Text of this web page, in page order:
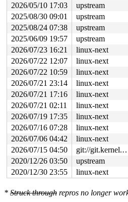
2026/05/10 17:03 upstream
2025/08/30 09:01 upstream
2025/08/24 07:38 upstream
2025/06/09 19:57 upstream
2026/07/23 16:21 linux-next
2026/07/22 12:07 linux-next
2026/07/22 10:59 linux-next
2026/07/21 23:14 linux-next
2026/07/21 17:16 linux-next
2026/07/21 02:11 linux-next
2026/07/19 17:35 linux-next
2026/07/16 07:28 linux-next
2026/07/06 04:42 linux-next
2026/07/15 04:50 git://git.kernel.org/pub/scm/linux/kernel/
2020/12/26 03:50 upstream
2020/12/30 23:55 linux-next
* Struck through repros no longer